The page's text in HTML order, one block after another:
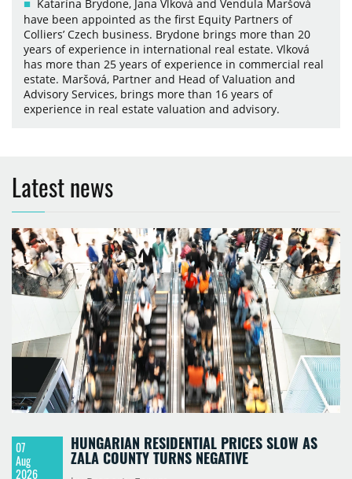
Katarína Brydone, Jana Vlková and Vendula Maršová
have been appointed as the first Equity Partners of
Colliers’ Czech business. Brydone brings more than 20
years of experience in international real estate. Vlková
has more than 25 years of experience in commercial real
estate. Maršová, Partner and Head of Valuation and
Advisory Services, brings more than 16 years of
experience in real estate valuation and advisory.
Latest news
07
Aug
2026
HUNGARIAN RESIDENTIAL PRICES SLOW AS
ZALA COUNTY TURNS NEGATIVE